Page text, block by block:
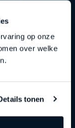
op onze
over welke
tonen
3 key